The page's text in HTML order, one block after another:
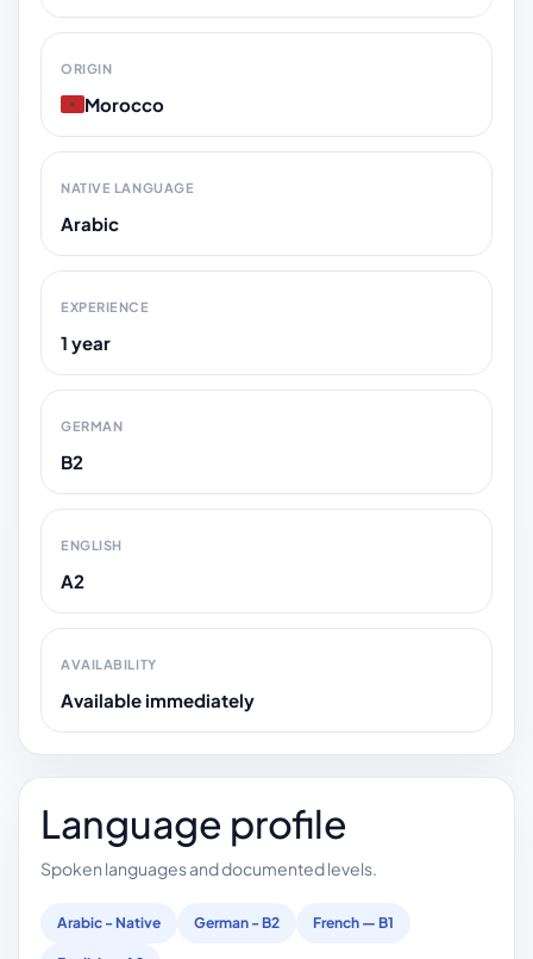
ORIGIN
Morocco
NATIVE LANGUAGE
Arabic
EXPERIENCE
1 year
GERMAN
B2
ENGLISH
A2
AVAILABILITY
Available immediately
Language profile
Spoken languages and documented levels.
Arabic - Native German - B2 French — B1